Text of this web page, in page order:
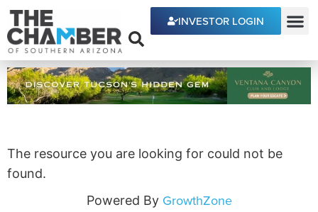
INVESTOR LOGIN
The resource you are looking for could not be
found.
Powered By GrowthZone